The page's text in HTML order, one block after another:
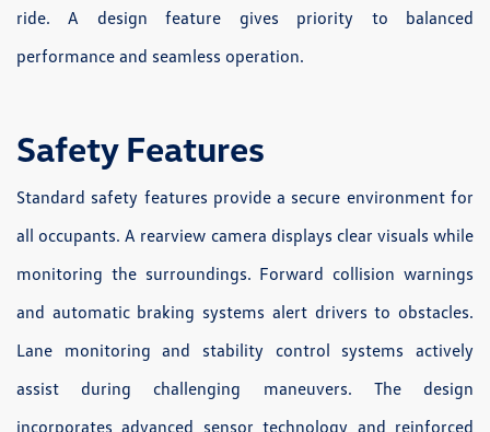
ride. A design feature gives priority to balanced
performance and seamless operation.
Safety Features
Standard safety features provide a secure environment for
all occupants. A rearview camera displays clear visuals while
monitoring the surroundings. Forward collision warnings
and automatic braking systems alert drivers to obstacles.
Lane monitoring and stability control systems actively
assist during challenging maneuvers. The design
incorporates advanced sensor technology and reinforced